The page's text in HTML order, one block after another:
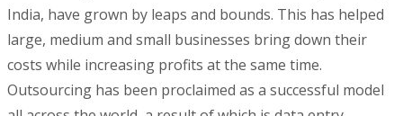
India, have grown by leaps and bounds. This has helped
large, medium and small businesses bring down their
costs while increasing profits at the same time.
Outsourcing has been proclaimed as a successful model